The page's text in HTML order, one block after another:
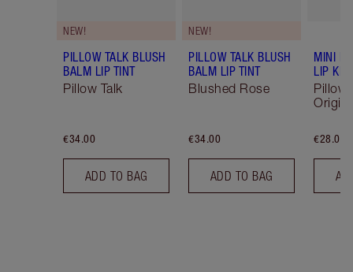
NEW!
PILLOW TALK BLUSH
BALM LIP TINT
Pillow Talk
€34.00
ADD TO BAG
NEW!
PILLOW TALK BLUSH
BALM LIP TINT
Blushed Rose
€34.00
ADD TO BAG
MINI
LIP KIT
Pillow
€28.00